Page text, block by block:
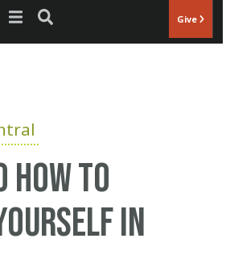
Jump to navigation Give
how to
in